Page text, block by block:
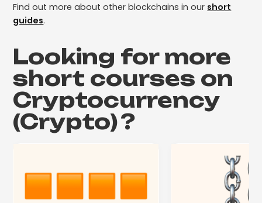
Find out more about other blockchains in our short
guides.
Looking for more
short courses on
Cryptocurrency
(Crypto)?